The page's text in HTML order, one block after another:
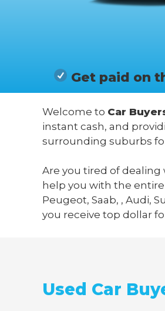
Get paid on
Welcome to Car
instant cash, and
surrounding suburbs
Are you tired of dealing
help you with the entire
Peugeot, Saab, , Audi,
you receive top dollar
Used Car